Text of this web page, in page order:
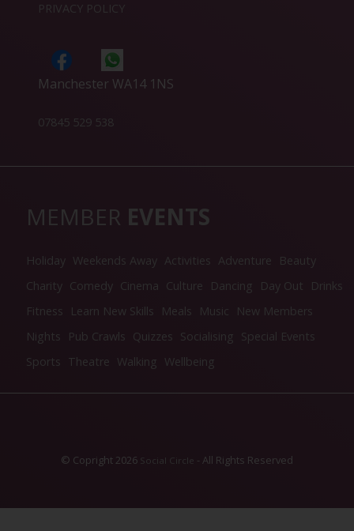
PRIVACY POLICY
Manchester WA14 1NS
07845 529 538
MEMBER EVENTS
Holiday Weekends Away Activities Adventure
Beauty
Charity Comedy Cinema Culture Dancing Day Out
Drinks
Fitness
Learn New Skills Meals Music
New Members
Nights
Pub Crawls Quizzes Socialising Special Events
Sports Theatre Walking Wellbeing
© Copright 2026 Social Circle - All Rights Reserved